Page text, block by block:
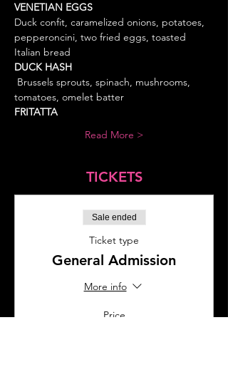
VENETIAN EGGS
Duck confit, caramelized onions, potatoes,
pepperoncini, two fried eggs, toasted
DUCK HASH
FRITATTA
Read More >
TICKETS
Sale ended
Ticket type
General Admission
More info
Price